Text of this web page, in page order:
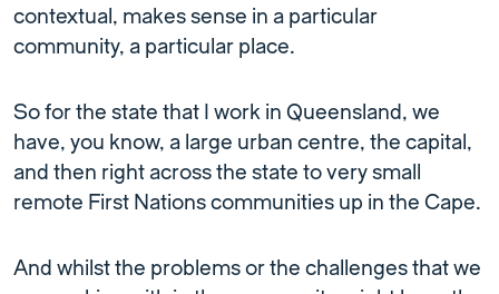
contextual, makes sense in a particular
community, a particular place.
So for the state that I work in Queensland, we
have, you know, a large urban centre, the capital,
and then right across the state to very small
remote First Nations communities up in the Cape.
And whilst the problems or the challenges that we